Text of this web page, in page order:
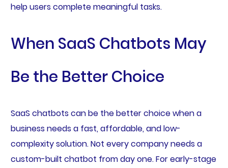
help users complete meaningful tasks.
When SaaS Chatbots May
Be the Better Choice
SaaS chatbots can be the better choice when a
business needs a fast, affordable, and low-
complexity solution. Not every company needs a
custom-built chatbot from day one. For early-stage